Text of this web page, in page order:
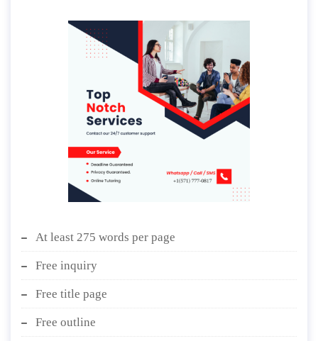
At least 275 words per page
Free inquiry
Free title page
Free outline